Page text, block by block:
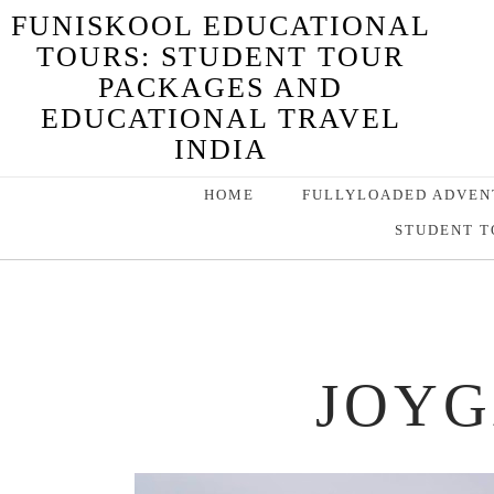
FUNISKOOL EDUCATIONAL
TOURS: STUDENT TOUR
PACKAGES AND
EDUCATIONAL TRAVEL
INDIA
HOME FULLYLOADED
STUDENT